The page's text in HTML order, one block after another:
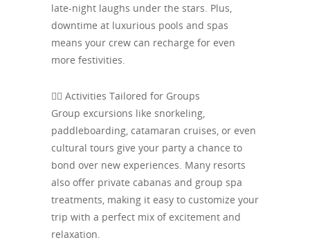
late-night laughs under the stars. Plus,
downtime at luxurious pools and spas
means your crew can recharge for even
more festivities.
👯‍♂️ Activities Tailored for Groups
Group excursions like snorkeling,
paddleboarding, catamaran cruises, or even
cultural tours give your party a chance to
bond over new experiences. Many resorts
also offer private cabanas and group spa
treatments, making it easy to customize your
trip with a perfect mix of excitement and
relaxation.